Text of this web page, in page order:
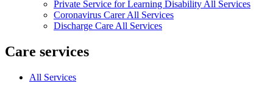
Private Service for Learning Disability All Services
Coronavirus Carer All Services
Discharge Care All Services
Care services
All Services